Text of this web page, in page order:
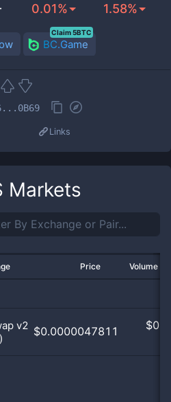
0.01% 1.58%
BC.Game
Claim 5BTC
Links
Markets
Price Volume
v2 $0.0000047811 $